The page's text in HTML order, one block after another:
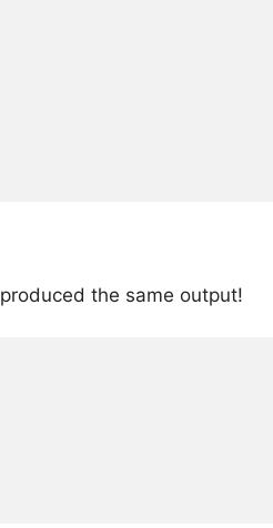
the same output!